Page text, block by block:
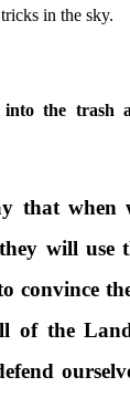
in the sky.
into the trash
that when
will use
convince
of the